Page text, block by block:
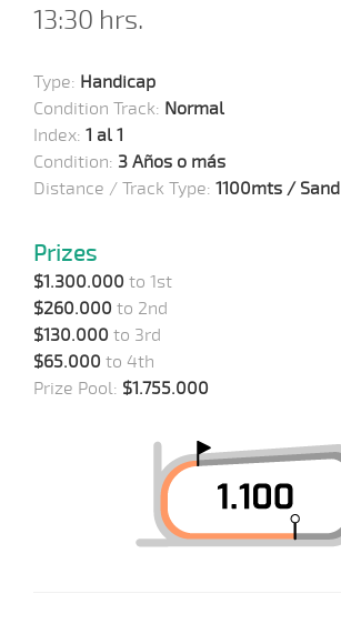
13:30 hrs.
Type: Handicap
Condition Track: Normal
Index: 1 al 1
Condition: 3 Años o más
Distance / Track Type: 1100mts / Sand
Prizes
$1.300.000 to 1st
$260.000 to 2nd
$130.000 to 3rd
$65.000 to 4th
Prize Pool: $1.755.000